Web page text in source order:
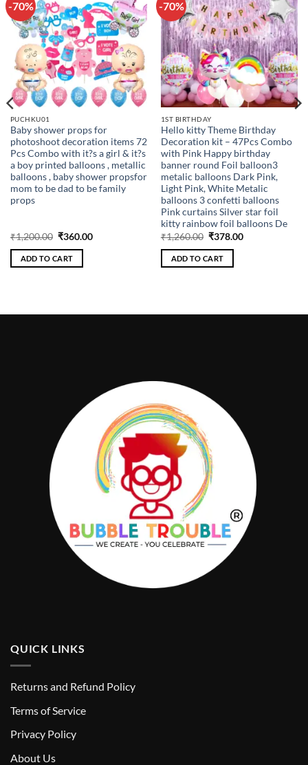
-70%
Add to
wishlist
PUCHKU01
Baby shower props for
photoshoot decoration items 72
Pcs Combo with it?s a girl & it?s
a boy printed balloons , metallic
balloons , baby shower propsfor
mom to be dad to be family
props
₹1,200.00 Original
was:
₹1,200.00.
₹360.00Current
ADD TO CART
-70%
Add to
wishlist
1ST BIRTHDAY
Hello kitty Theme Birthday
Decoration kit – 47Pcs Combo
with Pink Happy birthday
banner round Foil balloon3
metalic balloons Dark Pink,
Light Pink, White Metalic
balloons 3 confetti balloons
Pink curtains Silver star foil
kitty rainbow foil balloons De
₹1,260.00 Original
was:
₹1,260.00.
₹378.00Current
ADD TO CART
QUICK LINKS
Returns and Refund Policy
Terms of Service
Privacy Policy
About Us